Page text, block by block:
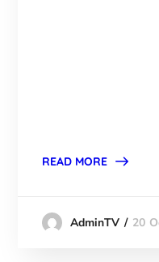
READ MORE
AdminTV 20